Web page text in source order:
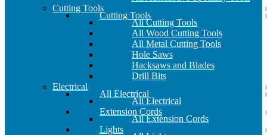
Cutting Tools
Cutting Tools
All Cutting Tools
All Wood Cutting Tools
All Metal Cutting Tools
Hole Saws
Hacksaws and Blades
Drill Bits
Electrical
All Electrical
All Electrical
Extension Cords
All Extension Cords
Lights